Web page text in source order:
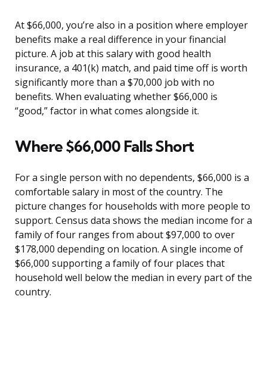
At $66,000, you’re also in a position where employer
benefits make a real difference in your financial
picture. A job at this salary with good health
insurance, a 401(k) match, and paid time off is worth
significantly more than a $70,000 job with no
benefits. When evaluating whether $66,000 is
“good,” factor in what comes alongside it.
Where $66,000 Falls Short
For a single person with no dependents, $66,000 is a
comfortable salary in most of the country. The
picture changes for households with more people to
support. Census data shows the median income for a
family of four ranges from about $97,000 to over
$178,000 depending on location. A single income of
$66,000 supporting a family of four places that
household well below the median in every part of the
country.